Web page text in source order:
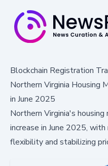
Blockchain Registration
Northern Virginia Housing
in June 2025
Northern Virginia's
increase in June 2025,
flexibility and stabilizing